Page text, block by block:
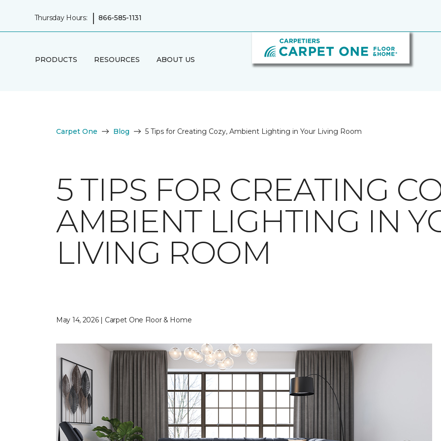
Thursday Hours: | 866-585-1131
PRODUCTS RESOURCES ABOUT US
Carpet One Blog 5 Tips for Creating Cozy, Ambient Lighting in Your Living Room
5 TIPS FOR CREATING
AMBIENT LIGHTING IN
LIVING ROOM
May 14, 2026 | Carpet One Floor & Home